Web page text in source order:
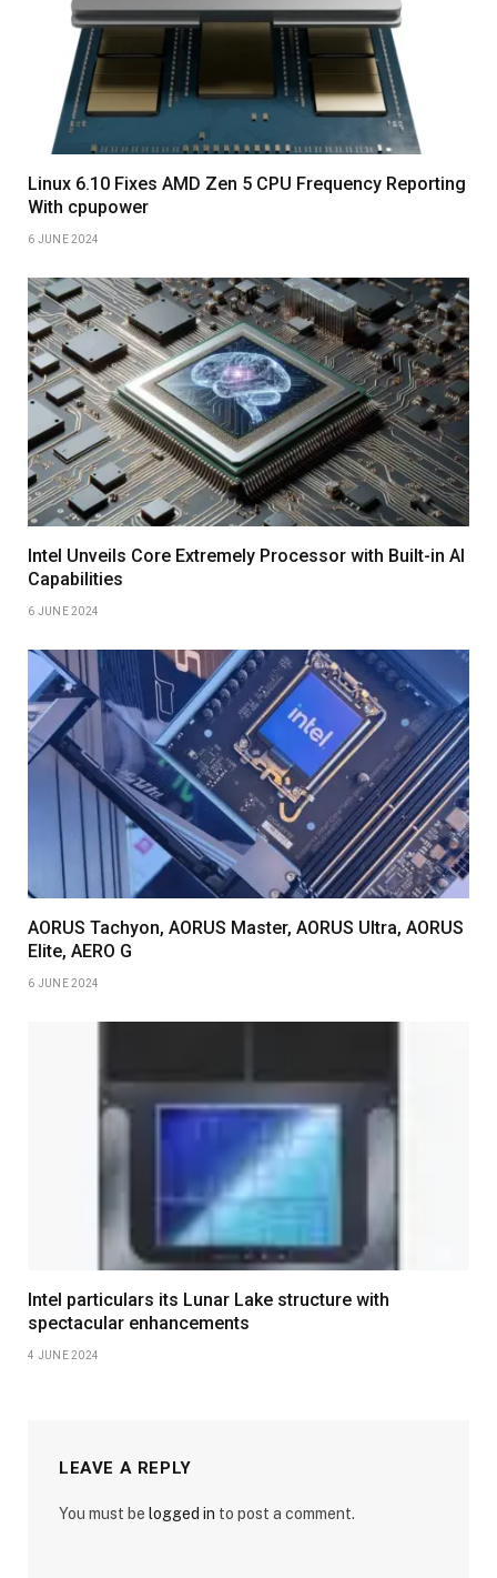
Linux 6.10 Fixes AMD Zen 5 CPU Frequency Reporting
With cpupower
6 JUNE 2024
Intel Unveils Core Extremely Processor with Built-in AI
Capabilities
6 JUNE 2024
AORUS Tachyon, AORUS Master, AORUS Ultra, AORUS
Elite, AERO G
6 JUNE 2024
Intel particulars its Lunar Lake structure with
spectacular enhancements
4 JUNE 2024
LEAVE A REPLY
You must be logged in to post a comment.